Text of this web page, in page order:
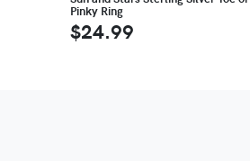
Pinky Ring
$24.99